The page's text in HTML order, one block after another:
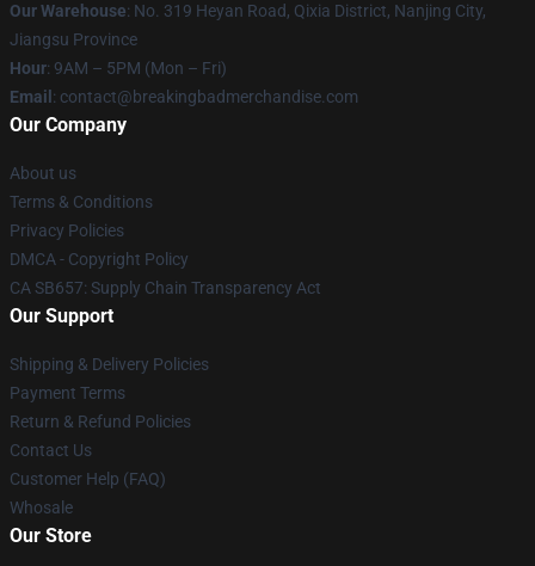
Our Warehouse: No. 319 Heyan Road, Qixia District, Nanjing City,
Jiangsu Province
Hour: 9AM – 5PM (Mon – Fri)
Email : contact@breakingbadmerchandise.com
Our Company
About us
Terms & Conditions
Privacy Policies
DMCA - Copyright Policy
CA SB657: Supply Chain Transparency Act
Our Support
Shipping & Delivery Policies
Payment Terms
Return & Refund Policies
Contact Us
Customer Help (FAQ)
Whosale
Our Store